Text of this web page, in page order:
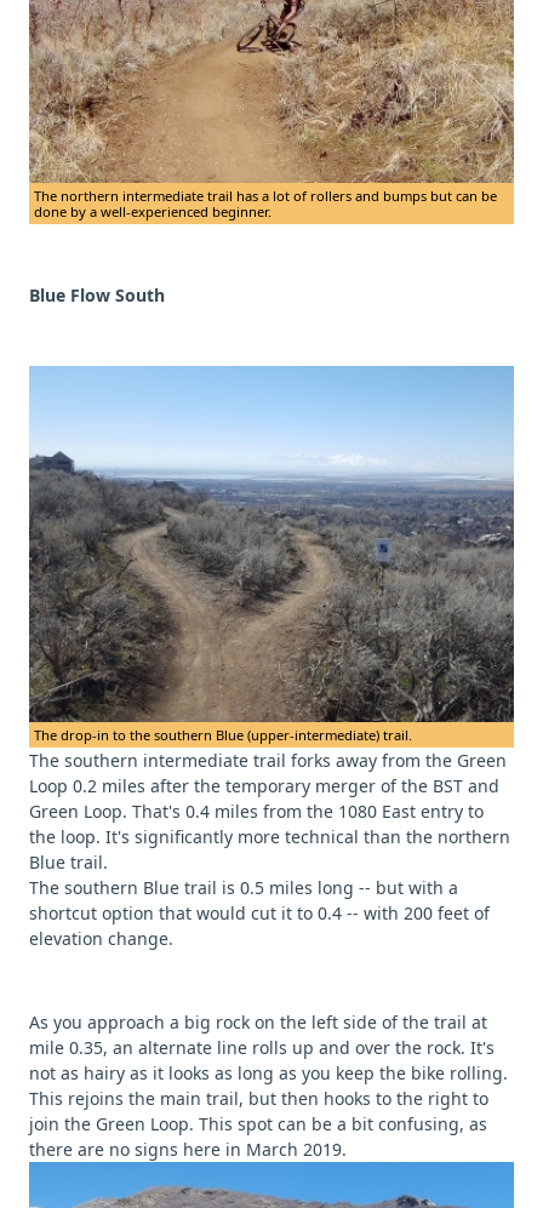
The northern intermediate trail has a lot of rollers and bumps but can be
done by a well-experienced beginner.
Blue Flow South
The drop-in to the southern Blue (upper-intermediate) trail.
The southern intermediate trail forks away from the Green
Loop 0.2 miles after the temporary merger of the BST and
Green Loop. That's 0.4 miles from the 1080 East entry to
the loop. It's significantly more technical than the northern
Blue trail.
The southern Blue trail is 0.5 miles long -- but with a
shortcut option that would cut it to 0.4 -- with 200 feet of
elevation change.
As you approach a big rock on the left side of the trail at
mile 0.35, an alternate line rolls up and over the rock. It's
not as hairy as it looks as long as you keep the bike rolling.
This rejoins the main trail, but then hooks to the right to
join the Green Loop. This spot can be a bit confusing, as
there are no signs here in March 2019.